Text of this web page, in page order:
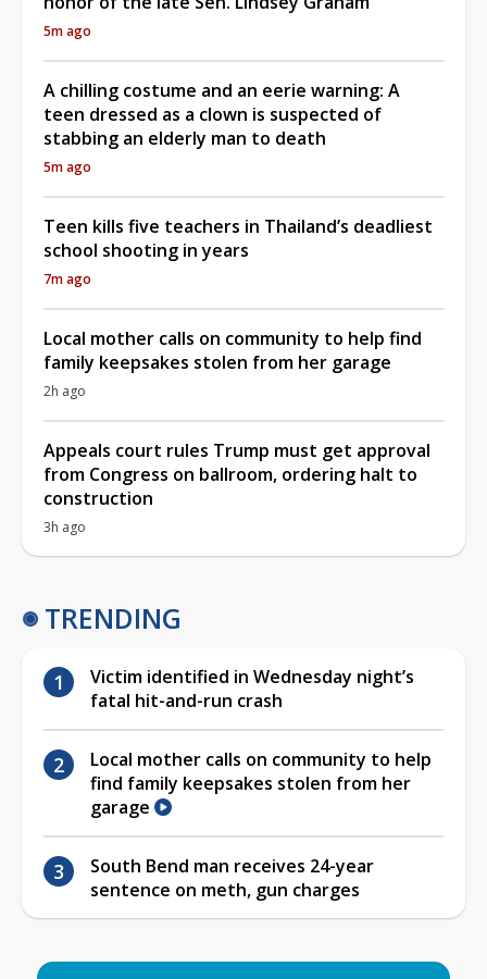
5m ago
A chilling costume and an eerie warning: A
teen dressed as a clown is suspected of
stabbing an elderly man to death
5m ago
Teen kills five teachers in Thailand’s deadliest
school shooting in years
7m ago
Local mother calls on community to help find
family keepsakes stolen from her garage
2h ago
Appeals court rules Trump must get approval
from Congress on ballroom, ordering halt to
construction
3h ago
TRENDING
Victim identified in Wednesday night’s
fatal hit-and-run crash
Local mother calls on community to help
find family keepsakes stolen from her
garage
South Bend man receives 24-year
sentence on meth, gun charges